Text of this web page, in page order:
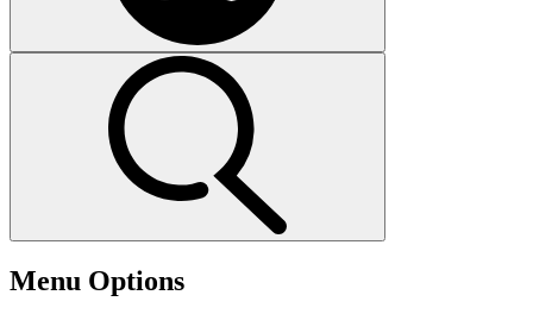
Menu Options